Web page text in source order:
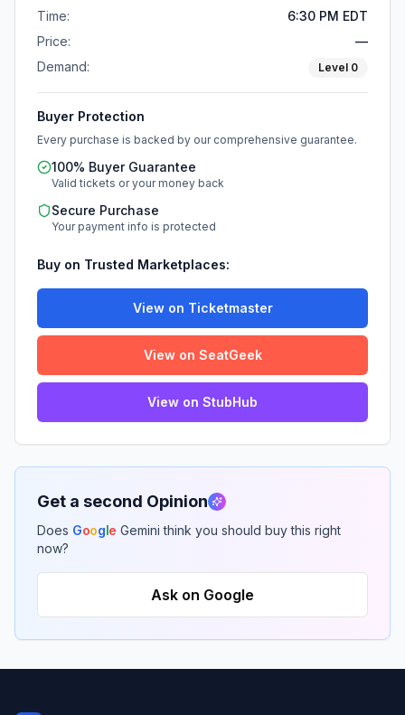
Time:
6:30 PM EDT
Price:
—
Demand:
Level 0
Buyer Protection
Every purchase is backed by our comprehensive guarantee.
100% Buyer Guarantee
Valid tickets or your money back
Secure Purchase
Your payment info is protected
Buy on Trusted Marketplaces:
View on Ticketmaster
View on SeatGeek
View on StubHub
Get a second Opinion
Does Google Gemini think you should buy this right
now?
Ask on Google